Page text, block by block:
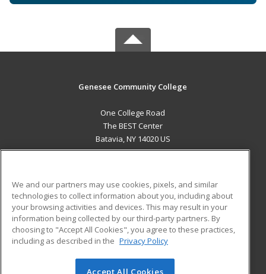
Genesee Community College
One College Road
The BEST Center
Batavia, NY 14020 US
ADDITIONAL RESOURCES
Military
Financial Assistance
Help
Student Blog
We and our partners may use cookies, pixels, and similar
technologies to collect information about you, including about
your browsing activities and devices. This may result in your
information being collected by our third-party partners. By
choosing to "Accept All Cookies", you agree to these practices,
including as described in the Privacy Policy
Accept All Cookies